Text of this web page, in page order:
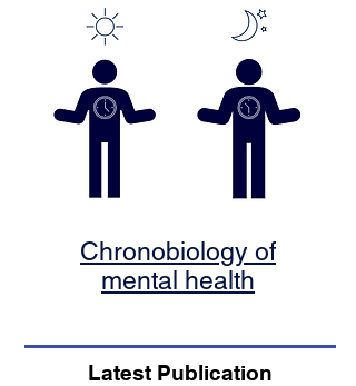
Chronobiology of
mental health
Latest Publication